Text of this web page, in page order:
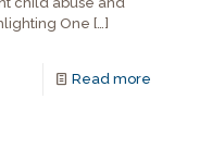
One […]
Read more